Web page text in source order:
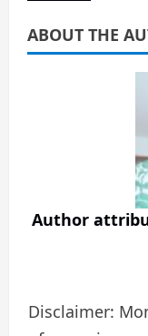
ABOUT THE
Author
Disclaimer: